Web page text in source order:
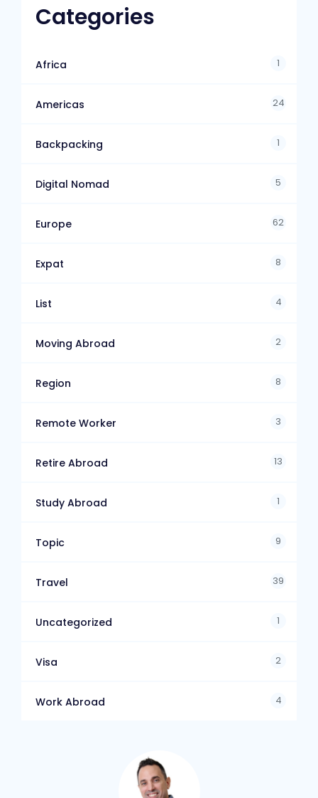
Categories
Africa 1
Americas 24
Backpacking 1
Digital Nomad 5
Europe 62
Expat 8
List 4
Moving Abroad 2
Region 8
Remote Worker 3
Retire Abroad 13
Study Abroad 1
Topic 9
Travel 39
Uncategorized 1
Visa 2
Work Abroad 4